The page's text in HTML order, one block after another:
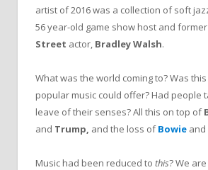
artist of 2016 was a collection of soft
56 year-old game show host and former
Street actor, Bradley Walsh.
What was the world coming to? Was
popular music could offer? Had people
leave of their senses? All this on top of
and Trump, and the loss ofBowie and
Music had been reduced to this? We